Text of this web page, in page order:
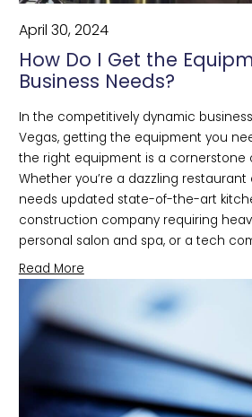
April 30, 2024
How Do I Get the
Business Needs?
In the competitively dynamic
Vegas, getting the equipment you
the right equipment is a cornerstone
Whether you’re a dazzling
needs updated state-of-the-art
construction company requiring
personal salon and spa, or a tech
Read More